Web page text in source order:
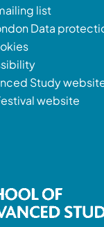
list
Data
Study
website